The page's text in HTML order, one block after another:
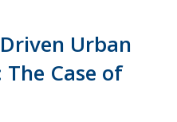
Urban
Case of